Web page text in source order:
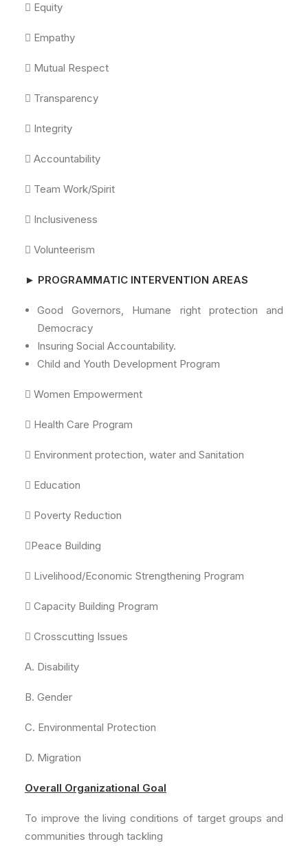
 Equity
 Empathy
 Mutual Respect
 Transparency
 Integrity
 Accountability
 Team Work/Spirit
 Inclusiveness
 Volunteerism
► PROGRAMMATIC INTERVENTION AREAS
Good Governors, Humane right protection and
Democracy
Insuring Social Accountability.
Child and Youth Development Program
 Women Empowerment
 Health Care Program
 Environment protection, water and Sanitation
 Education
 Poverty Reduction
Peace Building
 Livelihood/Economic Strengthening Program
 Capacity Building Program
 Crosscutting Issues
A. Disability
B. Gender
C. Environmental Protection
D. Migration
Overall Organizational Goal
To improve the living conditions of target groups and
communities through tackling